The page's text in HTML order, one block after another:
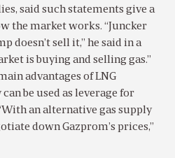
said such statements give a
the market works. “Juncker
doesn’t sell it,” he said in a
is buying and selling gas.”
advantages of LNG
be used as leverage for
an alternative gas supply
down Gazprom’s prices,”